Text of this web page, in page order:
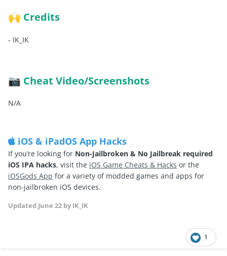
🙌 Credits
- IK_IK
📷 Cheat Video/Screenshots
N/A
iOS & iPadOS App Hacks
If you’re looking for Non-Jailbroken & No Jailbreak required
iOS IPA hacks, visit the iOS Game Cheats & Hacks or the
iOSGods App for a variety of modded games and apps for
non-jailbroken iOS devices.
Updated June 22 by IK_IK
1